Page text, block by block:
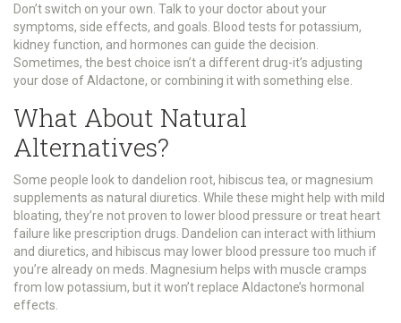
Don’t switch on your own. Talk to your doctor about your
symptoms, side effects, and goals. Blood tests for potassium,
kidney function, and hormones can guide the decision.
Sometimes, the best choice isn’t a different drug-it’s adjusting
your dose of Aldactone, or combining it with something else.
What About Natural
Alternatives?
Some people look to dandelion root, hibiscus tea, or magnesium
supplements as natural diuretics. While these might help with mild
bloating, they’re not proven to lower blood pressure or treat heart
failure like prescription drugs. Dandelion can interact with lithium
and diuretics, and hibiscus may lower blood pressure too much if
you’re already on meds. Magnesium helps with muscle cramps
from low potassium, but it won’t replace Aldactone’s hormonal
effects.